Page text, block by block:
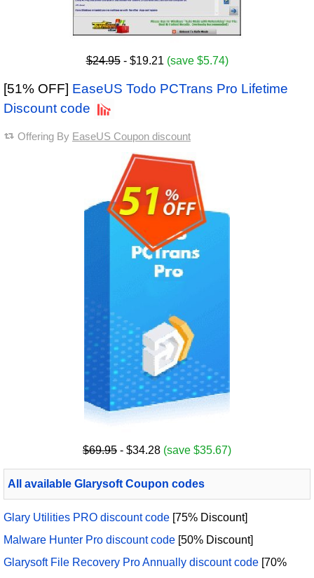
$24.95- $19.21 (save $5.74)
[51% OFF] EaseUS Todo PCTrans Pro Lifetime
Discount code
Offering By EaseUS Coupon discount
$69.95 - $34.28 (save $35.67)
All available Glarysoft Coupon codes
Glary Utilities PRO discount code [75% Discount]
Malware Hunter Pro discount code [50% Discount]
Glarysoft File Recovery Pro Annually discount code [70%